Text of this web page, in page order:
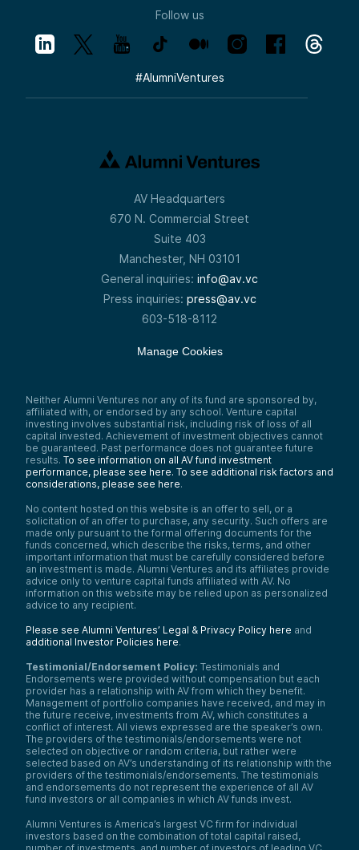
Follow us
#AlumniVentures
AV Headquarters
670 N. Commercial Street
Suite 403
Manchester, NH 03101
General inquiries: info@av.vc
Press inquiries: press@av.vc
603-518-8112
Manage Cookies
Neither Alumni Ventures nor any of its fund are sponsored by,
affiliated with, or endorsed by any school. Venture capital
investing involves substantial risk, including risk of loss of all
capital invested. Achievement of investment objectives cannot
be guaranteed. Past performance does not guarantee future
results. To see information on all AV fund investment
performance, please see here. To see additional risk factors and
considerations, please see here.
No content hosted on this website is an offer to sell, or a
solicitation of an offer to purchase, any security. Such offers are
made only pursuant to the formal offering documents for the
funds concerned, which describe the risks, terms, and other
important information that must be carefully considered before
an investment is made. Alumni Ventures and its affiliates provide
advice only to venture capital funds affiliated with AV. No
information on this website may be relied upon as personalized
advice to any recipient.
Please see Alumni Ventures’ Legal & Privacy Policy here and
additional Investor Policies here.
Testimonial/Endorsement Policy: Testimonials and
Endorsements were provided without compensation but each
provider has a relationship with AV from which they benefit.
Management of portfolio companies have received, and may in
the future receive, investments from AV, which constitutes a
conflict of interest. All views expressed are the speaker’s own.
The providers of the testimonials/endorsements were not
selected on objective or random criteria, but rather were
selected based on AV’s understanding of its relationship with the
providers of the testimonials/endorsements. The testimonials
and endorsements do not represent the experience of all AV
fund investors or all companies in which AV funds invest.
Alumni Ventures is America’s largest VC firm for individual
investors based on the combination of total capital raised,